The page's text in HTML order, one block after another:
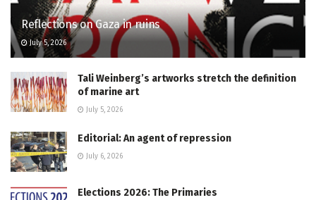
Reflections on Gaza in ruins
July 5, 2026
Tali Weinberg’s artworks stretch the definition
of marine art
July 5, 2026
Editorial: An agent of repression
July 6, 2026
Elections 2026: The Primaries